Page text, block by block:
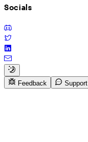
Socials
Feedback Support